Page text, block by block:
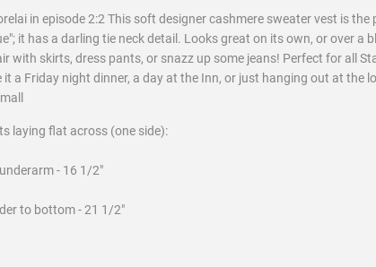
in episode 2:2 This soft designer cashmere sweater vest is the
it has a darling tie neck detail. Looks great on its own, or over a
with skirts, dress pants, or snazz up some jeans! Perfect for all
it a Friday night dinner, a day at the Inn, or just hanging out at the
laying flat across (one side):
- 16 1/2"
to bottom - 21 1/2"